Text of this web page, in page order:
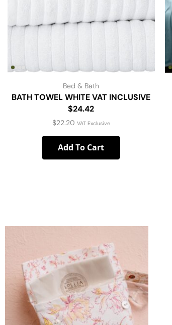
Bed & Bath
BATH TOWEL WHITE VAT INCLUSIVE
$24.42
$22.20 VAT Exclusive
Add To Cart